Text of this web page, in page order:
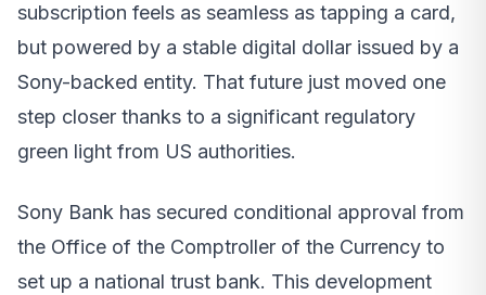
subscription feels as seamless as tapping a card,
but powered by a stable digital dollar issued by a
Sony-backed entity. That future just moved one
step closer thanks to a significant regulatory
green light from US authorities.
Sony Bank has secured conditional approval from
the Office of the Comptroller of the Currency to
set up a national trust bank. This development